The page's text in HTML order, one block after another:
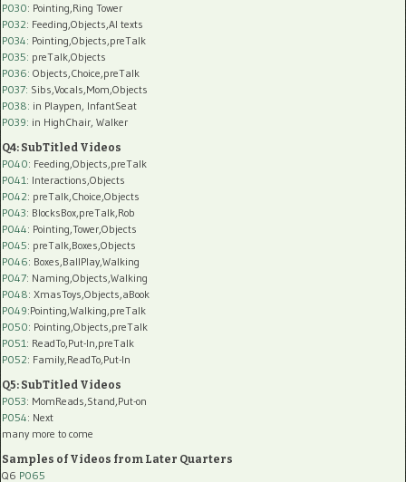
P030: Pointing,Ring Tower
P032: Feeding,Objects,AI texts
P034: Pointing,Objects,preTalk
P035: preTalk,Objects
P036: Objects,Choice,preTalk
P037: Sibs,Vocals,Mom,Objects
P038: in Playpen, InfantSeat
P039: in HighChair, Walker
Q4: SubTitled Videos
P040: Feeding,Objects,preTalk
P041: Interactions,Objects
P042: preTalk,Choice,Objects
P043: BlocksBox,preTalk,Rob
P044: Pointing,Tower,Objects
P045: preTalk,Boxes,Objects
P046: Boxes,BallPlay,Walking
P047: Naming,Objects,Walking
P048: XmasToys,Objects,aBook
P049:Pointing,Walking,preTalk
P050: Pointing,Objects,preTalk
P051: ReadTo,Put-In,preTalk
P052: Family,ReadTo,Put-In
Q5: SubTitled Videos
P053: MomReads,Stand,Put-on
P054: Next
many more to come
Samples of Videos from Later Quarters
Q6 P065